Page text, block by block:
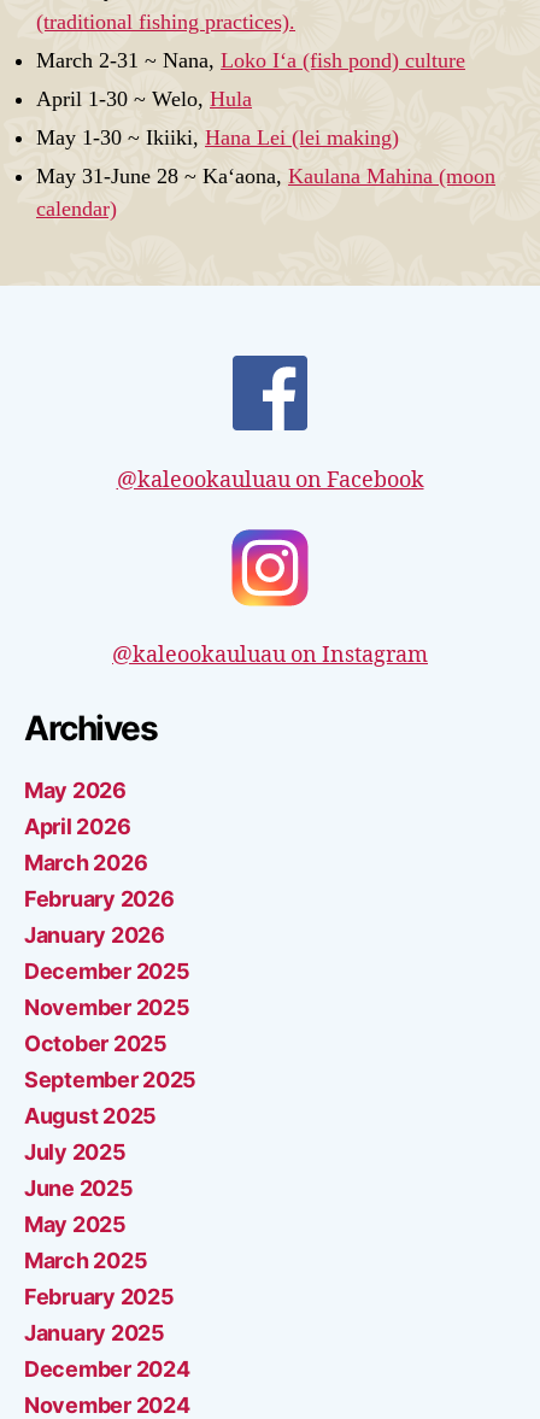
(traditional fishing practices).
March 2-31 ~ Nana, Loko Iʻa (fish pond) culture
April 1-30 ~ Welo, Hula
May 1-30 ~ Ikiiki, Hana Lei (lei making)
May 31-June 28 ~ Kaʻaona, Kaulana Mahina (moon
calendar)
@kaleookauluau on Facebook
@kaleookauluau on Instagram
Archives
May 2026
April 2026
March 2026
February 2026
January 2026
December 2025
November 2025
October 2025
September 2025
August 2025
July 2025
June 2025
May 2025
March 2025
February 2025
January 2025
December 2024
November 2024